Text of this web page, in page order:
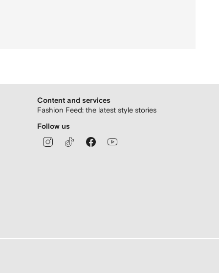
Content and services
Fashion Feed: the latest style stories
Follow us